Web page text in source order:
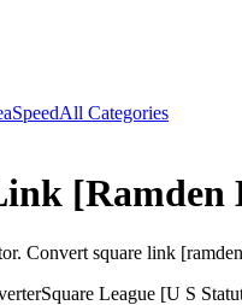
SpeedAll Categories
[Ramden
Convert square link
Square League [U S